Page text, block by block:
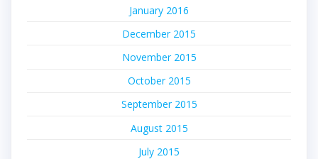
January 2016
December 2015
November 2015
October 2015
September 2015
August 2015
July 2015